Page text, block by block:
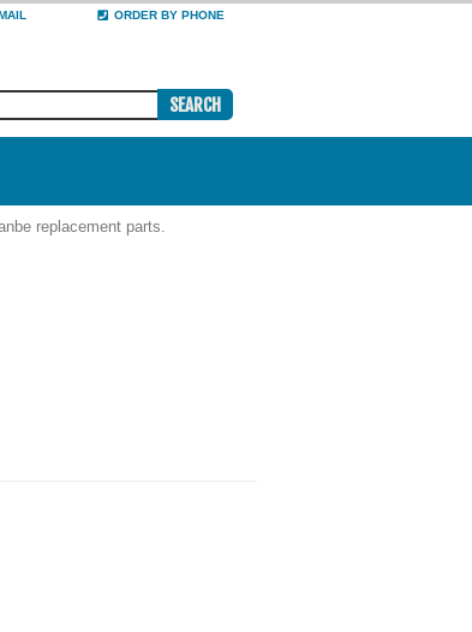
ORDER BY PHONE
replacement parts.